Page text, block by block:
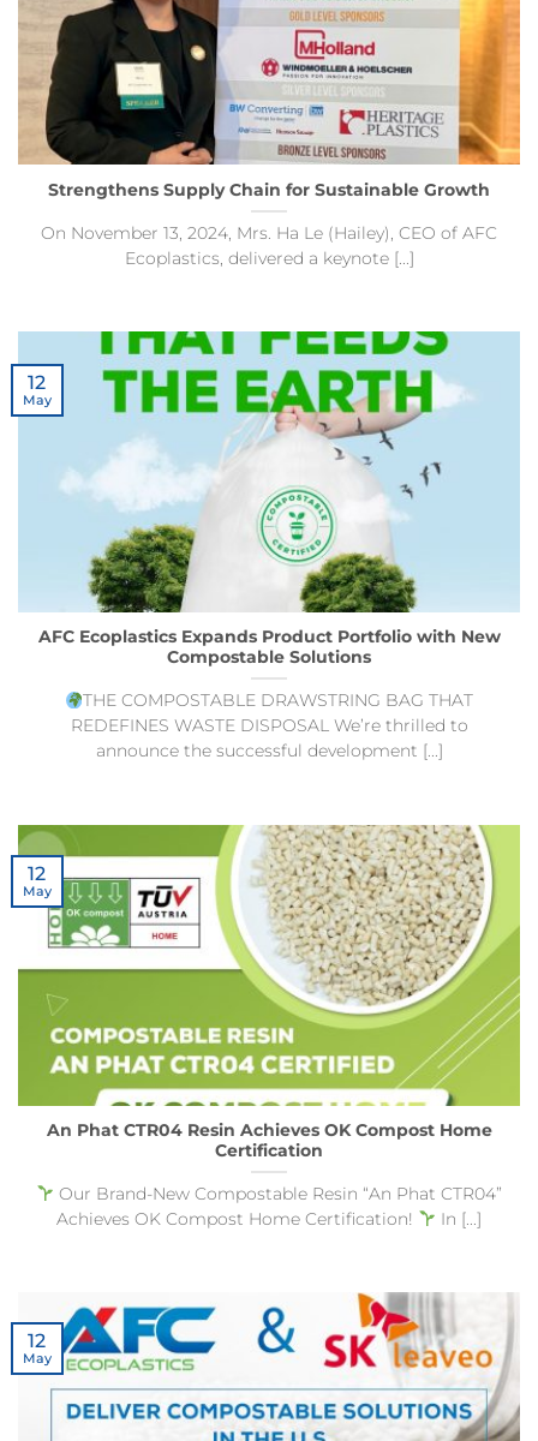
Strengthens Supply Chain for Sustainable Growth
On November 13, 2024, Mrs. Ha Le (Hailey), CEO of AFC
Ecoplastics, delivered a keynote [...]
AFC Ecoplastics Expands Product Portfolio with New
Compostable Solutions
THE COMPOSTABLE DRAWSTRING BAG THAT
REDEFINES WASTE DISPOSAL We’re thrilled to
announce the successful development [...]
12
May
An Phat CTR04 Resin Achieves OK Compost Home
Certification
Our Brand-New Compostable Resin “An Phat CTR04”
Achieves OK Compost Home Certification!
In [...]
12
May
12
May